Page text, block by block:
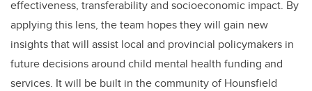
effectiveness, transferability and socioeconomic impact. By
applying this lens, the team hopes they will gain new
insights that will assist local and provincial policymakers in
future decisions around child mental health funding and
services. It will be built in the community of Hounsfield